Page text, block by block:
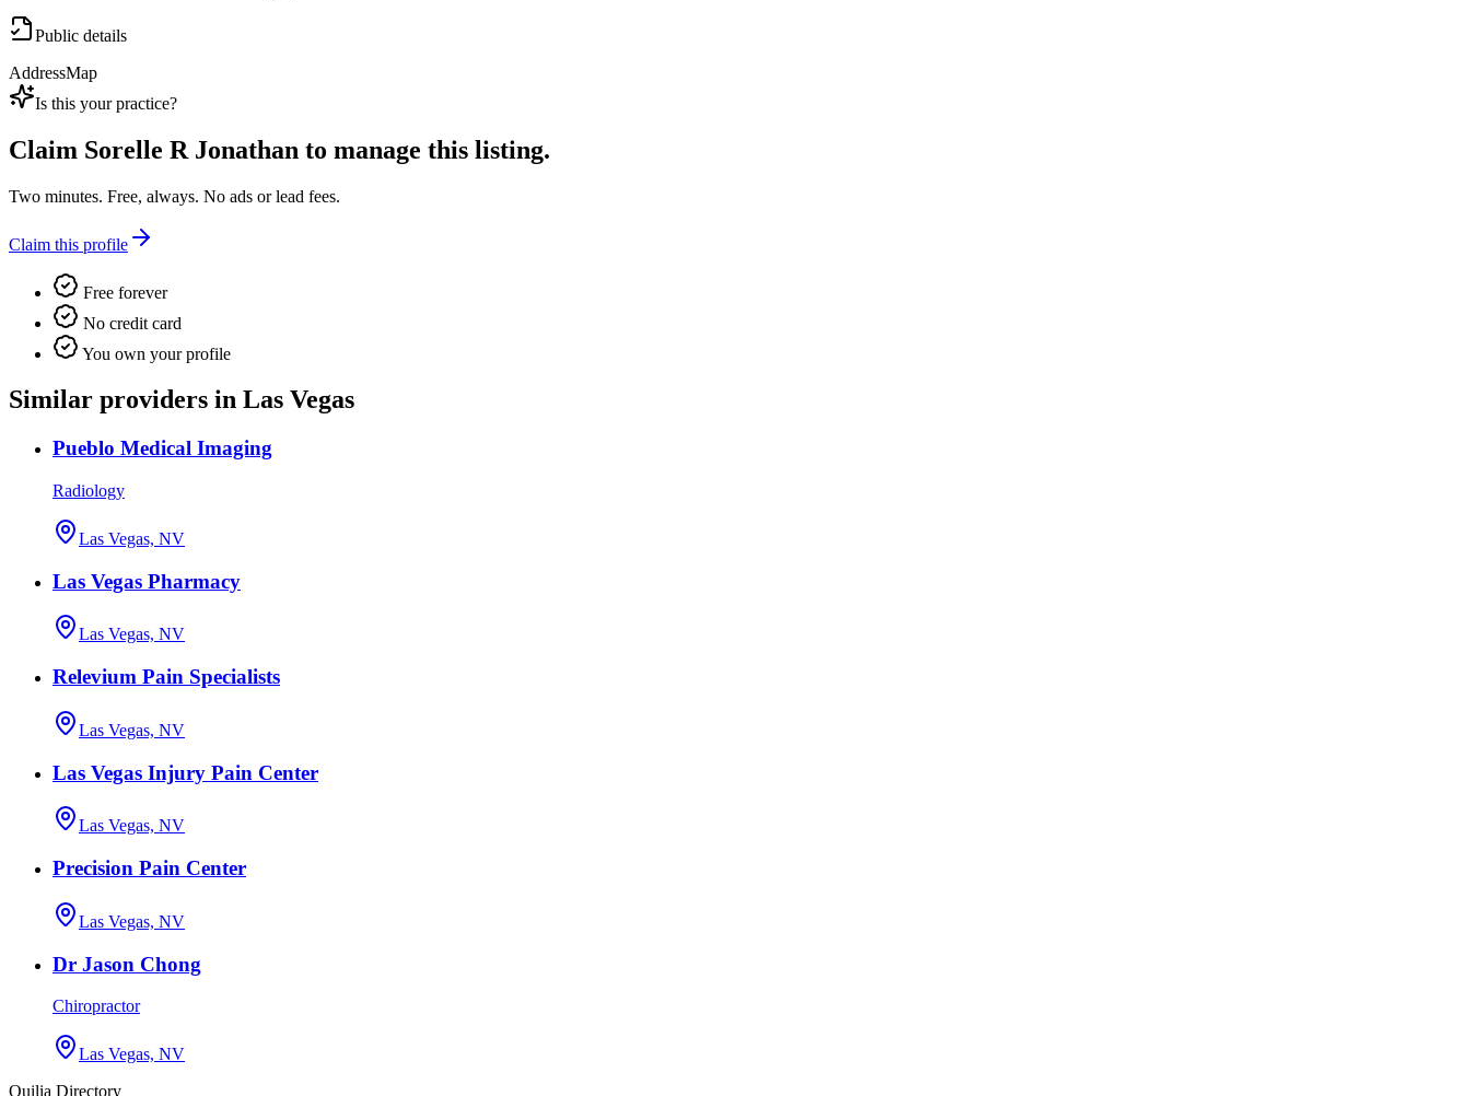
Public details
AddressMap
Is this your practice?
Claim Sorelle R Jonathan to manage this listing.
Two minutes. Free, always. No ads or lead fees.
Claim this profile
Free forever
No credit card
You own your profile
Similar providers in Las Vegas
Pueblo Medical Imaging
Radiology
Las Vegas, NV
Las Vegas Pharmacy
Las Vegas, NV
Relevium Pain Specialists
Las Vegas, NV
Las Vegas Injury Pain Center
Las Vegas, NV
Precision Pain Center
Las Vegas, NV
Dr Jason Chong
Chiropractor
Las Vegas, NV
Quilia Directory